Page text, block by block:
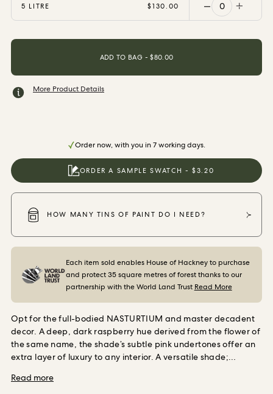
5 LITRE $130.00 0
ADD TO BAG - $80.00
More Product Details
Order now, with you in 7 working days.
ORDER A SAMPLE SWATCH - $3.20
HOW MANY TINS OF PAINT DO I NEED?
Each item sold enables House of Hackney to purchase
and protect 35 square metres of forest thanks to our
partnership with the World Land Trust Read More
Opt for the full-bodied NASTURTIUM and master decadent
decor. A deep, dark raspberry hue derived from the flower of
the same name, the shade’s subtle pink undertones offer an
extra layer of luxury to any interior.A versatile shade;
‘Magenta’ for a perfect print pairing.
Read more